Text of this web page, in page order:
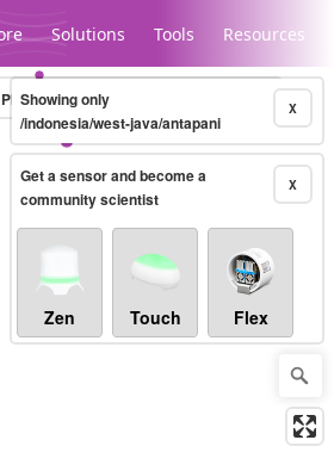
Solutions Tools Resources
Legacy...
10-minute X
Showing only
/indonesia/west-java/antapani
X
Get a sensor and become a
community scientist
Zen Touch Flex